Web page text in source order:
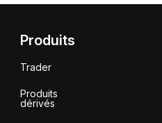
Produits
Trader
Produits
dérivés